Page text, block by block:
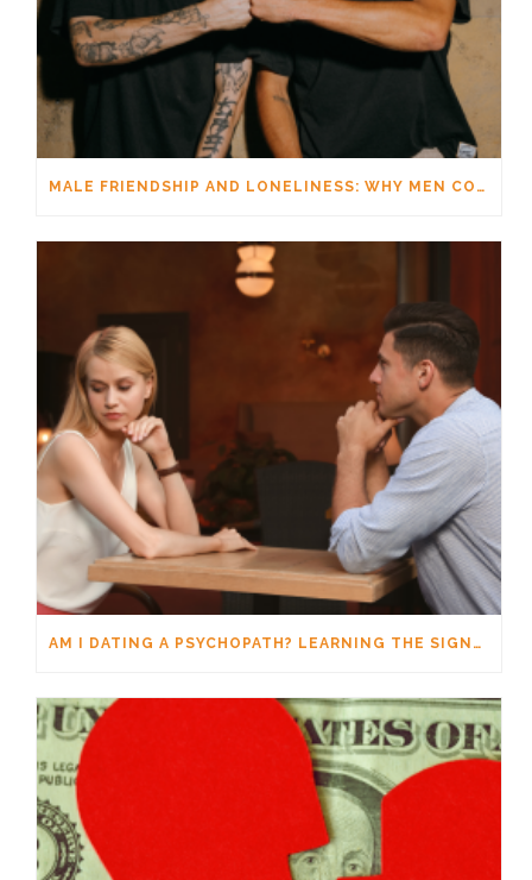
MALE FRIENDSHIP AND LONELINESS: WHY MEN CONNECT DIFFERENTLY
AM I DATING A PSYCHOPATH? LEARNING THE SIGNS WITHOUT JUMPING TO CONCLUSIONS